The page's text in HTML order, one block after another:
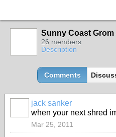
Sunny Coast Grom
26 members
Description
Comments
jack sanker
when your next shred
Mar 25, 2011